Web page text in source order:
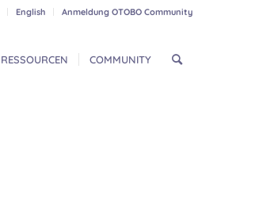
English Anmeldung OTOBO Community
RESSOURCEN COMMUNITY